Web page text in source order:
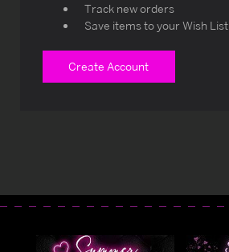
Track new orders
Save items to your Wish List
Create Account